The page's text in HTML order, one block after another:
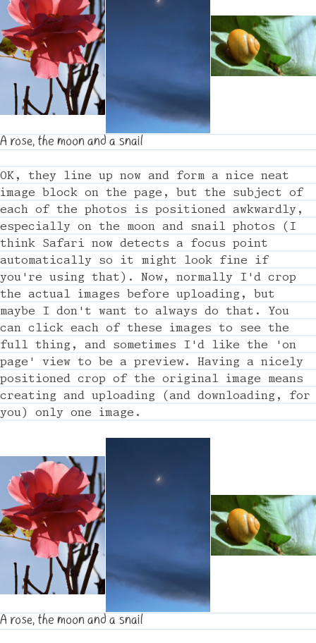
A rose, the moon and a snail
OK, they line up now and form a nice neat
image block on the page, but the subject of
each of the photos is positioned awkwardly,
especially on the moon and snail photos (I
think Safari now detects a focus point
automatically so it might look fine if
you're using that). Now, normally I'd crop
the actual images before uploading, but
maybe I don't want to always do that. You
can click each of these images to see the
full thing, and sometimes I'd like the 'on
page' view to be a preview. Having a nicely
positioned crop of the original image means
creating and uploading (and downloading, for
you) only one image.
A rose, the moon and a snail